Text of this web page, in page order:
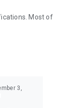
Lifestyle – a
Most of
3,